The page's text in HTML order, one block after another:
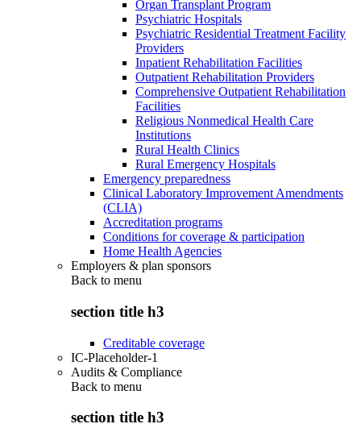
Organ Transplant Program
Psychiatric Hospitals
Psychiatric Residential Treatment Facility
Providers
Inpatient Rehabilitation Facilities
Outpatient Rehabilitation Providers
Comprehensive Outpatient Rehabilitation
Facilities
Religious Nonmedical Health Care
Institutions
Rural Health Clinics
Rural Emergency Hospitals
Emergency preparedness
Clinical Laboratory Improvement Amendments
(CLIA)
Accreditation programs
Conditions for coverage & participation
Home Health Agencies
Employers & plan sponsors
Back to menu
section title h3
Creditable coverage
IC-Placeholder-1
Audits & Compliance
Back to menu
section title h3